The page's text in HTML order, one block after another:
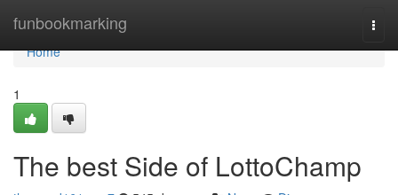
funbookmarking
Home
Home
1
The best Side of LottoChamp